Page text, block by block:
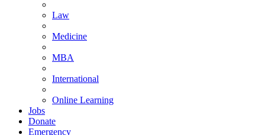
Law
Medicine
MBA
International
Online Learning
Jobs
Donate
Emergency